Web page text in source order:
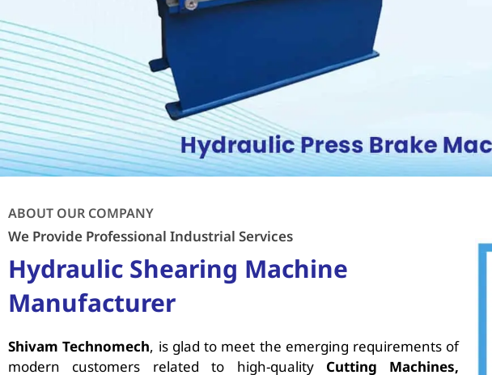
ABOUT OUR COMPANY
We Provide Professional Industrial Services
Hydraulic Shearing Machine
Manufacturer
Shivam Technomech, is glad to meet the emerging requirements of
modern customers related to high-quality Cutting Machines,